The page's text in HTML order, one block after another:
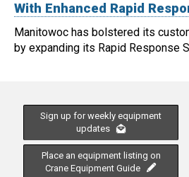
With Enhanced Rapid
Manitowoc has bolstered its
by expanding its Rapid Response
Sign up for weekly equipment
updates
Place an equipment listing on
Crane Equipment Guide